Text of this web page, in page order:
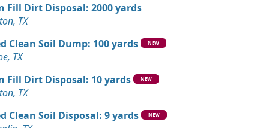
Soil: 9 yards
9 yards
5 yards
3 yards
Fill Dirt Disposal: 2000 yards
TX
Clean Soil Dump: 100 yards
NEW
TX
Fill Dirt Disposal: 10 yards
NEW
TX
Clean Soil Disposal: 9 yards
NEW